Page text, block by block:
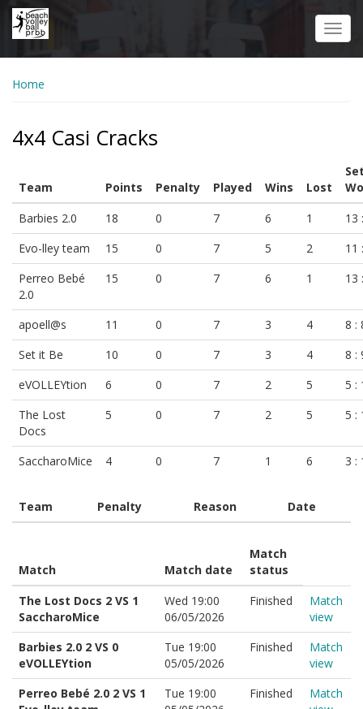
Skip
Home
4x4 Casi Cracks
Team Points Penalty Played Wins Lost
Barbies 2.0
18 0 7 6 1
13
Evo-lley team
15 0 7 5 2
11
Perreo Bebé
2.0
15 0 7 6 1 13
apoell@s 11 0 7 3 4
8 :
Set it Be
10 0 7 3 4
8 :
eVOLLEYtion
6 0 7 2 5
5 :
The Lost
Docs
5 0 7 2 5 5 :
SaccharoMice 4 0 7 1 6 3 :
Team Penalty Reason Date
Match Match date
Match
status
The Lost Docs 2 VS 1
SaccharoMice
Wed 19:00
06/05/2026
Finished
Match
view
Barbies 2.0 2 VS 0
eVOLLEYtion
Tue 19:00
05/05/2026
Finished
Match
view
Perreo Bebé 2.0 2 VS 1
Tue 19:00
Finished
Match